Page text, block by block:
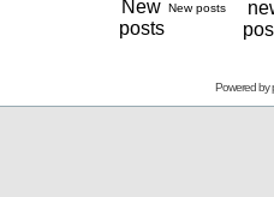
New posts
Powered by